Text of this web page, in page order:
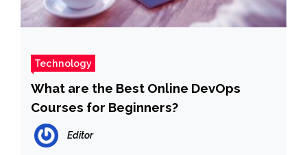
Technology
What are the Best Online DevOps
Courses for Beginners?
Editor